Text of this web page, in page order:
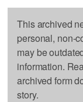
This archived
personal, non-
may be
information.
archived form
story.